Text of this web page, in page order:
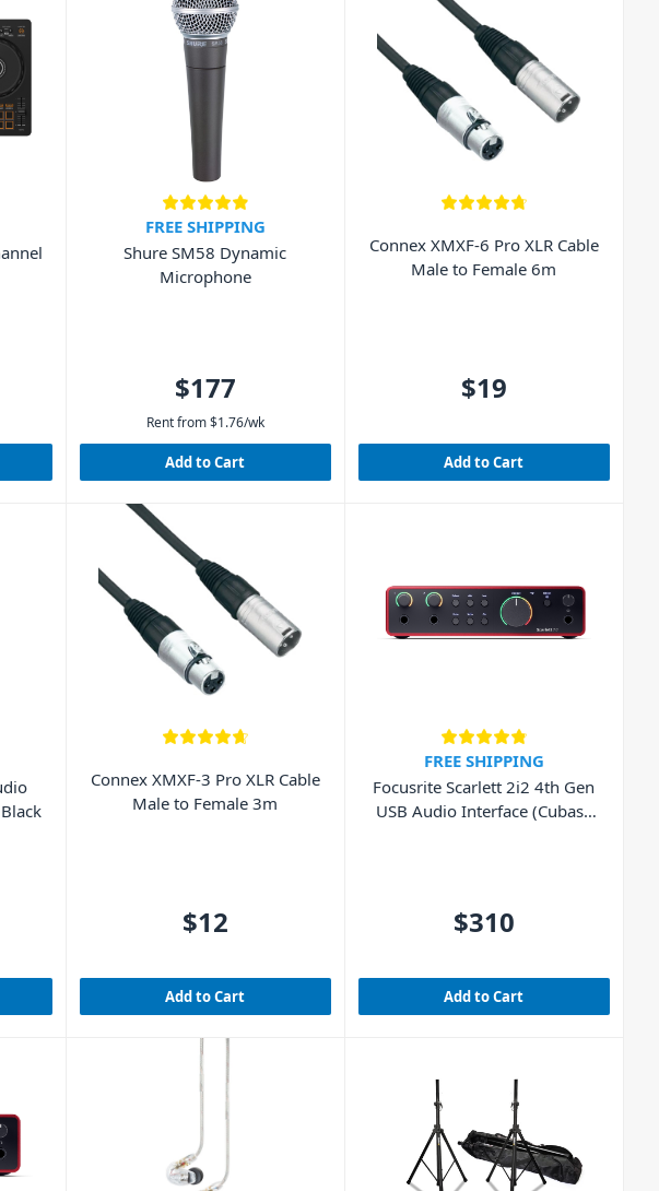
FREE SHIPPING
Shure SM58 Dynamic
Microphone
$177
Rent from$1.76/wk
Add to Cart
Connex XMXF-6 Pro XLR Cable
Male to Female 6m
$19
Add to Cart
Connex XMXF-3 Pro XLR Cable
Male to Female 3m
$12
Add to Cart
FREE SHIPPING
Focusrite Scarlett 2i2 4th Gen
USB Audio Interface (Cubase
$310
Add to Cart